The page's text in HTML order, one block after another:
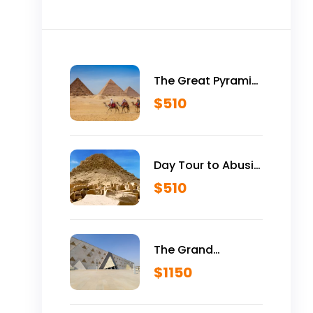
The Great Pyramid
is Yours Vip Tour
Inside Giza
Pyramids
$510
Day Tour to Abusir
Historical Site
$510
The Grand
Egyptian Museum
VIP Tour
$1150